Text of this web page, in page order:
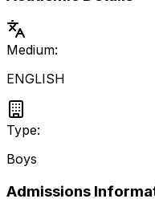
Medium:
ENGLISH
Type:
Boys
Admissions